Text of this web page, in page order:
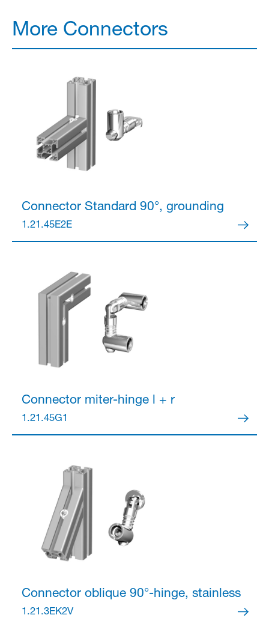
More Connectors
ConnectorStandard 90°, grounding
1.21.45E2E
Connectormiter-hinge l + r
1.21.45G1
Connectoroblique 90°-hinge, stainless
1.21.3EK2V